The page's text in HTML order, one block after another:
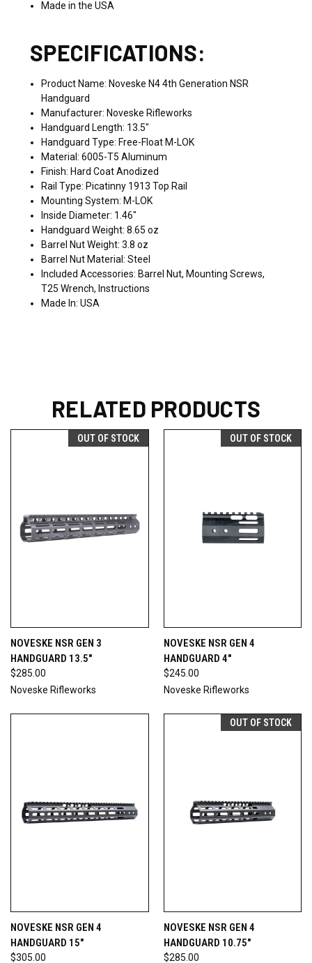
Made in the USA
SPECIFICATIONS:
Product Name: Noveske N4 4th Generation NSR
Handguard
Manufacturer: Noveske Rifleworks
Handguard Length: 13.5"
Handguard Type: Free-Float M-LOK
Material: 6005-T5 Aluminum
Finish: Hard Coat Anodized
Rail Type: Picatinny 1913 Top Rail
Mounting System: M-LOK
Inside Diameter: 1.46"
Handguard Weight: 8.65 oz
Barrel Nut Weight: 3.8 oz
Barrel Nut Material: Steel
Included Accessories: Barrel Nut, Mounting Screws,
T25 Wrench, Instructions
Made In: USA
RELATED PRODUCTS
OUT OF STOCK
NOVESKE NSR GEN 3
HANDGUARD 13.5"
$285.00
Noveske Rifleworks
OUT OF STOCK
NOVESKE NSR GEN 4
HANDGUARD 4"
$245.00
Noveske Rifleworks
NOVESKE NSR GEN 4
HANDGUARD 15"
$305.00
OUT OF STOCK
NOVESKE NSR GEN 4
HANDGUARD 10.75"
$285.00